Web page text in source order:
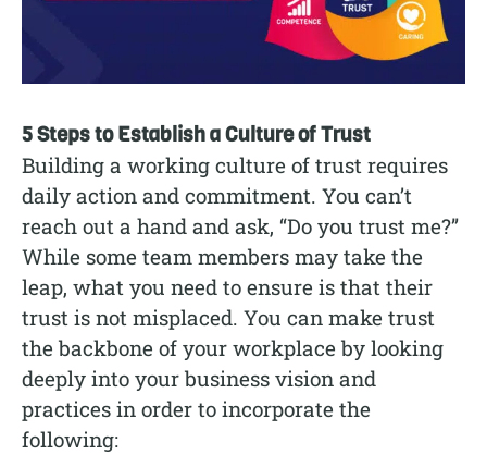
5 Steps to Establish a Culture of Trust
Building a working culture of trust requires
daily action and commitment. You can’t
reach out a hand and ask, “Do you trust me?”
While some team members may take the
leap, what you need to ensure is that their
trust is not misplaced. You can make trust
the backbone of your workplace by looking
deeply into your business vision and
practices in order to incorporate the
following: